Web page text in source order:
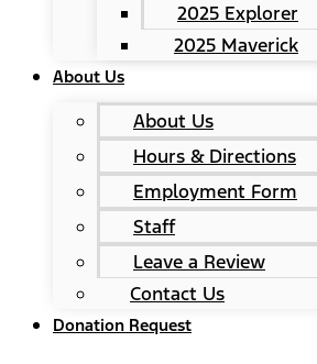
2025 Explorer
2025 Maverick
About Us
About Us
Hours & Directions
Employment Form
Staff
Leave a Review
Contact Us
Donation Request